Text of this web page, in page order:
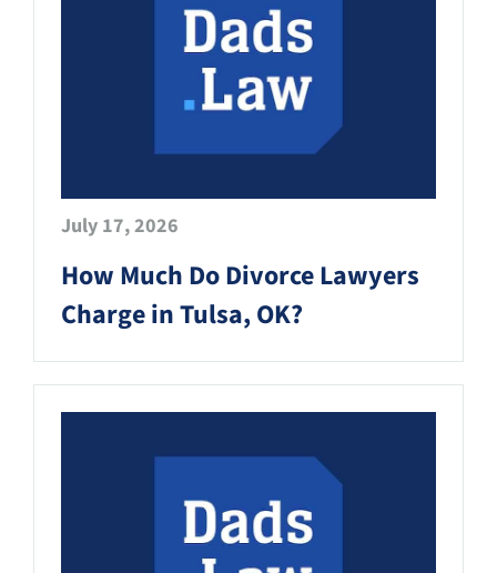
July 17, 2026
How Much Do Divorce Lawyers
Charge in Tulsa, OK?